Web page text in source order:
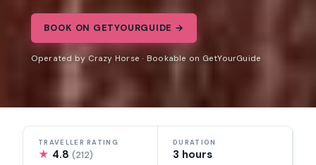
BOOK ON GETYOURGUIDE →
Operated by Crazy Horse · Bookable on GetYourGuide
TRAVELLER RATING
★ 4.8(212)
DURATION
3 hours